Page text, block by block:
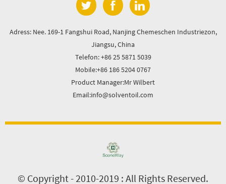
Adress: Nee. 169-1 Fangshui Road, Nanjing Chemeschen Industriezon,
Jiangsu, China
Telefon: +86 25 5871 5039
Mobile:+86 186 5204 0767
Product Manager:Mr Wilbert
Email:info@solventoil.com
© Copyright - 2010-2019 : All Rights Reserved.